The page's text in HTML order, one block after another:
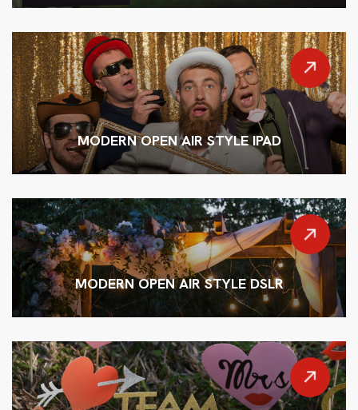
MODERN OPEN AIR STYLE IPAD
MODERN OPEN AIR STYLE DSLR